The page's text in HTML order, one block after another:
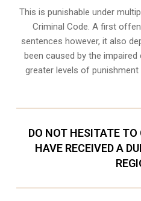
This is punishable under
Criminal Code. A first
sentences however, it also
been caused by the impaired
greater levels of
DO NOT HESITATE
HAVE RECEIVED A